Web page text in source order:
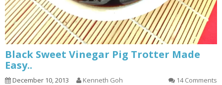
Black Sweet Vinegar Pig Trotter Made
Easy..
December 10, 2013 Kenneth Goh 14 Comments